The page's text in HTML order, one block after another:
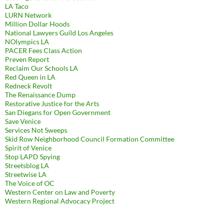
LA Taco
LURN Network
Million Dollar Hoods
National Lawyers Guild Los Angeles
NOlympics LA
PACER Fees Class Action
Preven Report
Reclaim Our Schools LA
Red Queen in LA
Redneck Revolt
The Renaissance Dump
Restorative Justice for the Arts
San Diegans for Open Government
Save Venice
Services Not Sweeps
Skid Row Neighborhood Council Formation Committee
Spirit of Venice
Stop LAPD Spying
Streetsblog LA
Streetwise LA
The Voice of OC
Western Center on Law and Poverty
Western Regional Advocacy Project